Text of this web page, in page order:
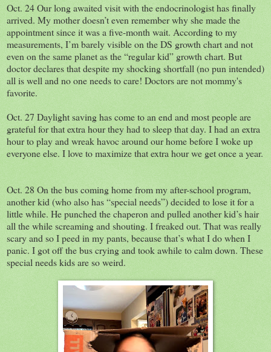
Oct. 24 Our long awaited visit with the endocrinologist has finally
arrived. My mother doesn’t even remember why she made the
appointment since it was a five-month wait. According to my
measurements, I’m barely visible on the DS growth chart and not
even on the same planet as the “regular kid” growth chart. But
doctor declares that despite my shocking shortfall (no pun intended)
all is well and no one needs to care! Doctors are not mommy's
favorite.
Oct. 27 Daylight saving has come to an end and most people are
grateful for that extra hour they had to sleep that day. I had an extra
hour to play and wreak havoc around our home before I woke up
everyone else. I love to maximize that extra hour we get once a year.
Oct. 28 On the bus coming home from my after-school program,
another kid (who also has “special needs”) decided to lose it for a
little while. He punched the chaperon and pulled another kid’s hair
all the while screaming and shouting. I freaked out. That was really
scary and so I peed in my pants, because that’s what I do when I
panic. I got off the bus crying and took awhile to calm down. These
special needs kids are so weird.